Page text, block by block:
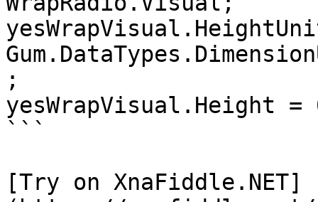
;
yesWrapVisual.Height =
```
[Try on XnaFiddle.NET]